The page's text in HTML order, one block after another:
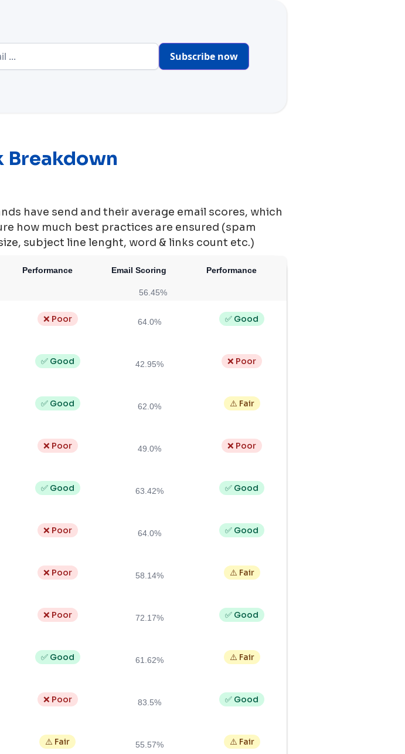
Subscribe now
Breakdown
have send and their average email scores, which
how much best practices are ensured (spam
subject line lenght, word & links count etc.)
Performance Email Scoring Performance
56.45%
❌ Poor 64.0% ✅ Good
✅ Good 42.95% ❌ Poor
✅ Good 62.0% ⚠️ Fair
❌ Poor 49.0% ❌ Poor
✅ Good 63.42% ✅ Good
❌ Poor 64.0% ✅ Good
❌ Poor 58.14% ⚠️ Fair
❌ Poor 72.17% ✅ Good
✅ Good 61.62% ⚠️ Fair
❌ Poor 83.5% ✅ Good
⚠️ Fair 55.57% ⚠️ Fair